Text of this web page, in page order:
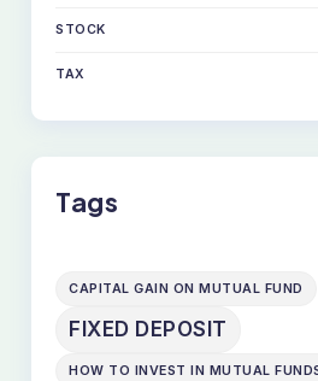
STOCK
TAX
Tags
CAPITAL GAIN ON MUTUAL FUND
FIXED DEPOSIT
HOW TO INVEST IN MUTUAL